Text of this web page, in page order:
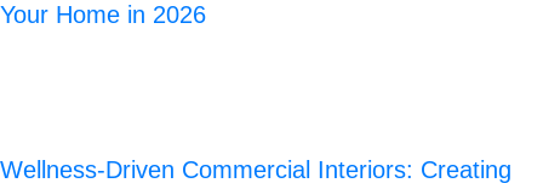
Your Home in 2026
Wellness-Driven Commercial Interiors: Creating